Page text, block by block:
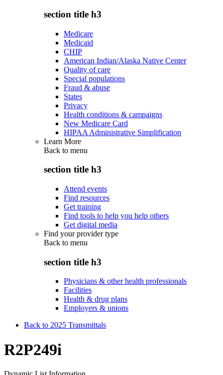
section title h3
Medicare
Medicaid
CHIP
American Indian/Alaska Native Center
Quality of care
Special populations
Fraud & abuse
States
Privacy
Health conditions & campaigns
New Medicare Card
HIPAA Administrative Simplification
Learn More
Back to menu
section title h3
Attend events
Find resources
Get training
Find tools to help you help others
Get digital media
Find your provider type
Back to menu
section title h3
Physicians & other health professionals
Facilities
Health & drug plans
Employers & unions
Back to 2025 Transmittals
R2P249i